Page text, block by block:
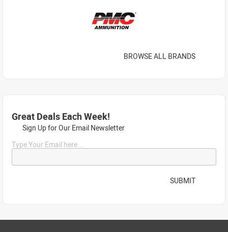
BROWSE ALL BRANDS
Great Deals Each Week!
Sign Up for Our Email Newsletter
Type Your Email here...
SUBMIT